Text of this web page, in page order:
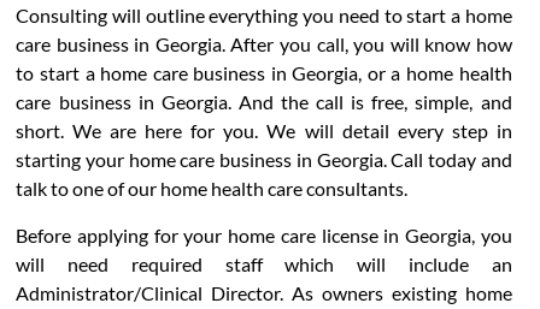
Consulting will outline everything you need to start a home
care business in Georgia. After you call, you will know how
to start a home care business in Georgia, or a home health
care business in Georgia. And the call is free, simple, and
short. We are here for you. We will detail every step in
starting your home care business in Georgia. Call today and
talk to one of our home health care consultants.
Before applying for your home care license in Georgia, you
will need required staff which will include an
Administrator/Clinical Director. As owners existing home